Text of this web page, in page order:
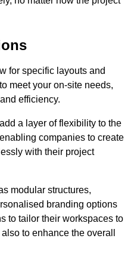
for specific layouts and
meet your on-site needs,
efficiency.
a layer of flexibility to the
companies to create
with their project
modular structures,
branding options
to tailor their workspaces to
to enhance the overall